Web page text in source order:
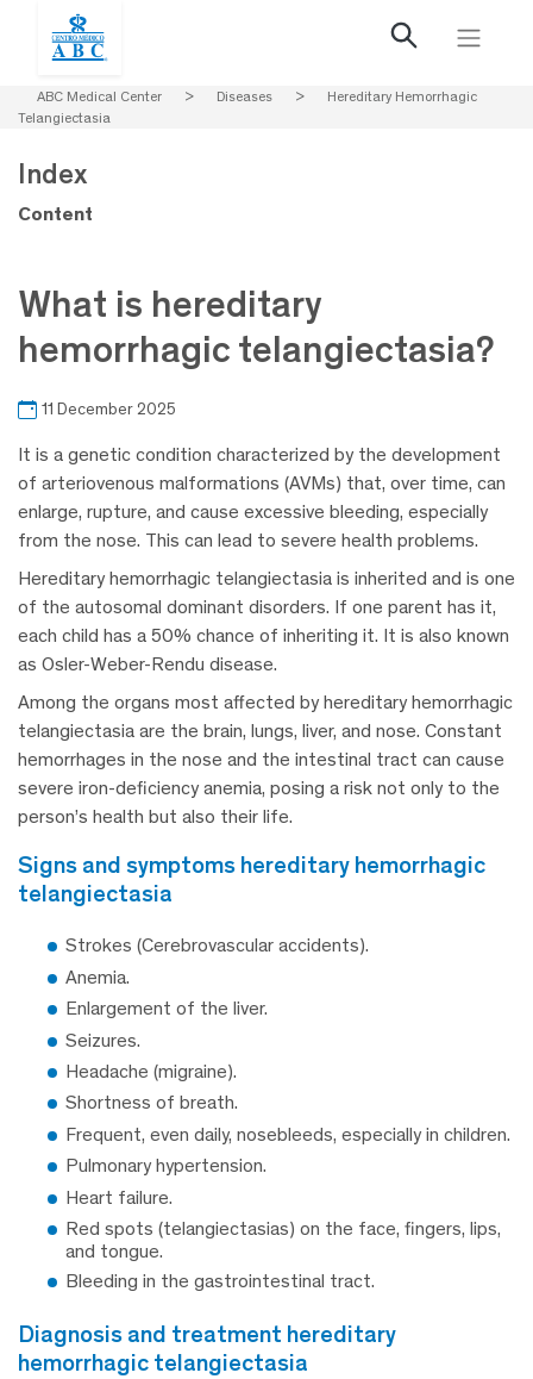
ABC Medical Center > Diseases >
Hereditary Hemorrhagic
Telangiectasia
What is hereditary
hemorrhagic telangiectasia?
11 December 2025
It is a genetic condition characterized by the development
of arteriovenous malformations (AVMs) that, over time, can
enlarge, rupture, and cause excessive bleeding, especially
from the nose. This can lead to severe health problems.
Hereditary hemorrhagic telangiectasia is inherited and is one
of the autosomal dominant disorders. If one parent has it,
each child has a 50% chance of inheriting it. It is also known
as Osler-Weber-Rendu disease.
Among the organs most affected by hereditary hemorrhagic
telangiectasia are the brain, lungs, liver, and nose. Constant
hemorrhages in the nose and the intestinal tract can cause
severe iron-deficiency anemia, posing a risk not only to the
person’s health but also their life.
signs and symptoms hereditary hemorrhagic
telangiectasia
Strokes (Cerebrovascular accidents).
Anemia.
Enlargement of the liver.
Seizures.
Headache (migraine).
Shortness of breath.
Frequent, even daily, nosebleeds, especially in children.
Pulmonary hypertension.
Heart failure.
Red spots (telangiectasias) on the face, fingers, lips,
and tongue.
Bleeding in the gastrointestinal tract.
diagnosis and treatment hereditary
hemorrhagic telangiectasia
Index
Content